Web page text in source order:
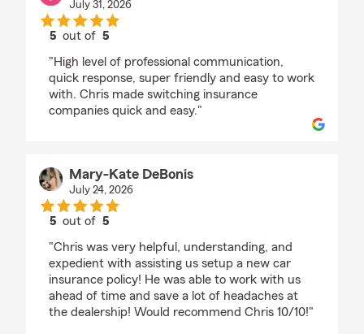
July 31, 2026
5 out of5
"High level of professional communication,
quick response, super friendly and easy to work
with. Chris made switching insurance
companies quick and easy."
Mary-Kate DeBonis
July 24, 2026
5 out of5
"Chris was very helpful, understanding, and
expedient with assisting us setup a new car
insurance policy! He was able to work with us
ahead of time and save a lot of headaches at
the dealership! Would recommend Chris 10/10!"